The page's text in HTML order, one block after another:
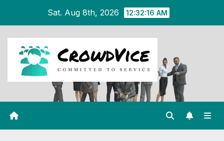
content
Sat. Aug 8th, 2026 12:32:17 AM